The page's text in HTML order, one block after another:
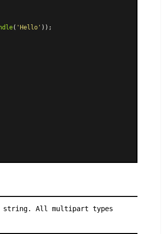
( 'Hello' ));
string. All multipart types